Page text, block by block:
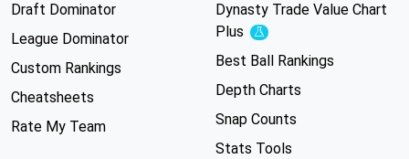
Draft Dominator
League Dominator
Custom Rankings
Cheatsheets
Rate My Team
Dynasty Trade Value Chart
Plus
Experimental
Best Ball Rankings
Depth Charts
Snap Counts
Stats Tools